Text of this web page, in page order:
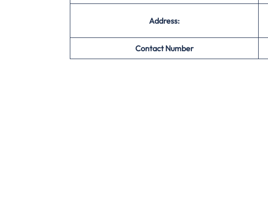
Address:
Contact Number